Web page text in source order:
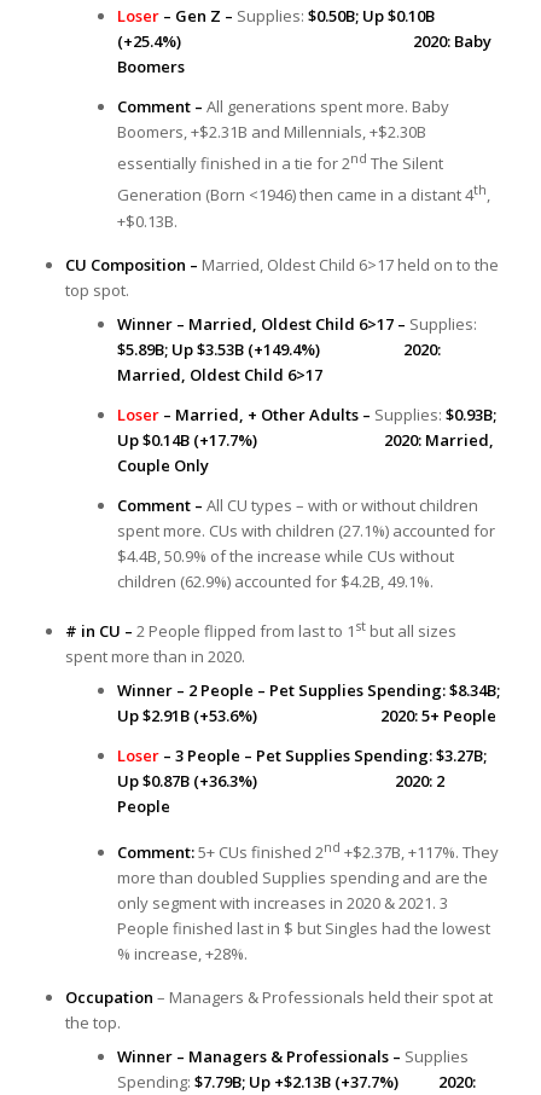
Loser – Gen Z – Supplies: $0.50B; Up $0.10B
(+25.4%)
2020: Baby
Boomers
Comment – All generations spent more. Baby
Boomers, +$2.31B and Millennials, +$2.30B
essentially finished in a tie for 2nd The Silent
Generation (Born <1946) then came in a distant 4th,
+$0.13B.
CU Composition – Married, Oldest Child 6>17 held on to the
top spot.
Winner – Married, Oldest Child 6>17 – Supplies:
$5.89B; Up $3.53B (+149.4%) 2020:
Married, Oldest Child 6>17
Loser – Married, + Other Adults – Supplies: $0.93B;
Up $0.14B (+17.7%) 2020: Married,
Couple Only
Comment – All CU types – with or without children
spent more. CUs with children (27.1%) accounted for
$4.4B, 50.9% of the increase while CUs without
children (62.9%) accounted for $4.2B, 49.1%.
# in CU – 2 People flipped from last to 1 st but all sizes
spent more than in 2020.
Winner – 2 People – Pet Supplies Spending: $8.34B;
Up $2.91B (+53.6%) 2020: 5+ People
Loser– 3 People – Pet Supplies Spending: $3.27B;
Up $0.87B (+36.3%) 2020: 2
People
Comment:5+ CUs finished 2nd +$2.37B, +117%. They
more than doubled Supplies spending and are the
only segment with increases in 2020 & 2021. 3
People finished last in $ but Singles had the lowest
% increase, +28%.
Occupation – Managers & Professionals held their spot at
the top.
Winner – Managers & Professionals – Supplies
Spending: $7.79B; Up +$2.13B (+37.7%) 2020: